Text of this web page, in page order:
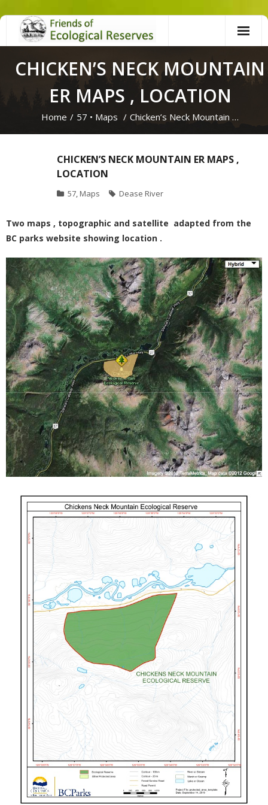
Skip
CHICKEN’S NECK MOUNTAIN
ER MAPS , LOCATION
Home / 57 • Maps / Chicken’s Neck Mountain …
CHICKEN’S NECK MOUNTAIN ER MAPS ,
LOCATION
57, Maps Dease River
Two maps , topographic and satellite adapted from the
BC parks website showing location .